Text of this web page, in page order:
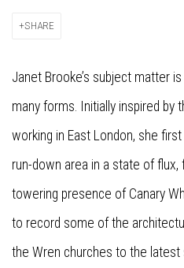
SHARE
Janet Brooke’s subject matter
many forms. Initially inspired by
working in East London, she
run-down area in a state of
towering presence of Canary
to record some of the
the Wren churches to the latest